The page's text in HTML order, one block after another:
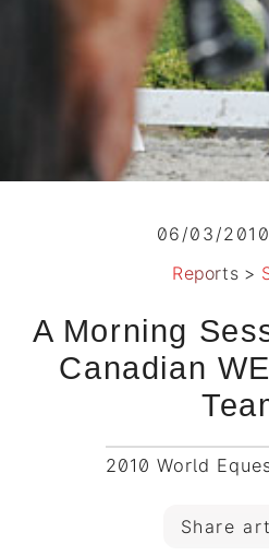
06/03/
Reports>
A Morning
Canadian
2010 World
Share